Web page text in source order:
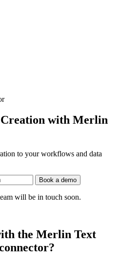
with Merlin
to your workflows and data
Book a demo
will be in touch soon.
the Merlin Text